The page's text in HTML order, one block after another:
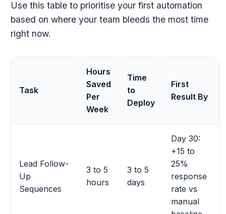
Use this table to prioritise your first automation
based on where your team bleeds the most time
right now.
Task
Hours
Saved
Per
Week
Time
to
Deploy
First
Result By
Lead Follow-
Up
Sequences
3 to 5
hours
3 to 5
days
Day 30:
+15 to
25%
response
rate vs
manual